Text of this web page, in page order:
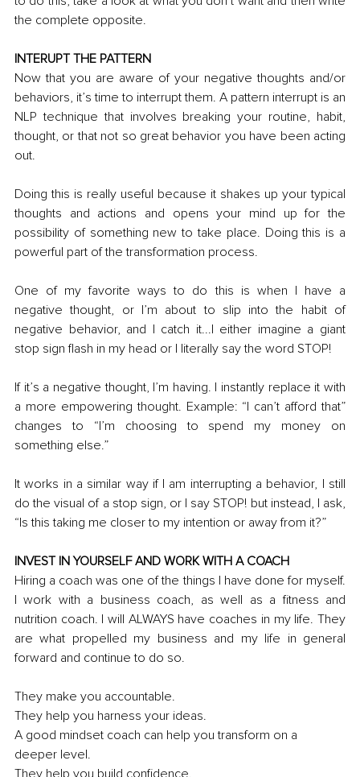
the complete opposite.
INTERUPT THE PATTERN
Now that you are aware of your negative thoughts and/or
behaviors, it’s time to interrupt them. A pattern interrupt is an
NLP technique that involves breaking your routine, habit,
thought, or that not so great behavior you have been acting
out.
Doing this is really useful because it shakes up your typical
thoughts and actions and opens your mind up for the
possibility of something new to take place. Doing this is a
powerful part of the transformation process.
One of my favorite ways to do this is when I have a
negative thought, or I’m about to slip into the habit of
negative behavior, and I catch it...I either imagine a giant
stop sign flash in my head or I literally say the word STOP!
If it’s a negative thought, I’m having. I instantly replace it with
a more empowering thought. Example: “I can’t afford that”
changes to “I’m choosing to spend my money on
something else.”
It works in a similar way if I am interrupting a behavior, I still
do the visual of a stop sign, or I say STOP! but instead, I ask,
“Is this taking me closer to my intention or away from it?”
INVEST IN YOURSELF AND WORK WITH A COACH
Hiring a coach was one of the things I have done for myself.
I work with a business coach, as well as a fitness and
nutrition coach. I will ALWAYS have coaches in my life. They
are what propelled my business and my life in general
forward and continue to do so.
They make you accountable.
They help you harness your ideas.
A good mindset coach can help you transform on a
deeper level.
They help you build confidence.